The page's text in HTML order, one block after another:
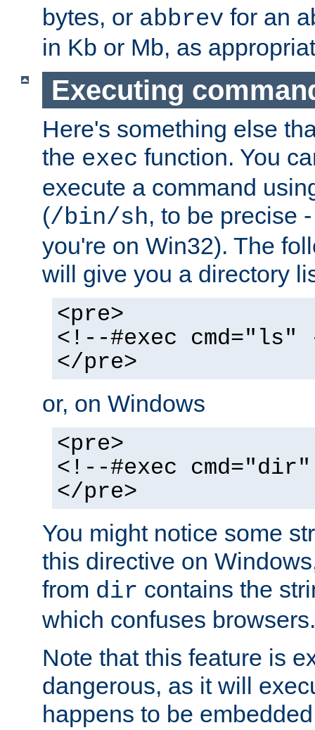
bytes, or abbrev for an
in Kb or Mb, as
Executing
Here's something else
the exec function. You
execute a command
(/bin/sh, to be precise
you're on Win32). The
will give you a directory
<pre>
<!--#exec cmd="ls"
</pre>
or, on Windows
<pre>
<!--#exec
</pre>
You might notice some
this directive on
from dir contains the
which confuses browsers.
Note that this feature is
dangerous, as it will
happens to be